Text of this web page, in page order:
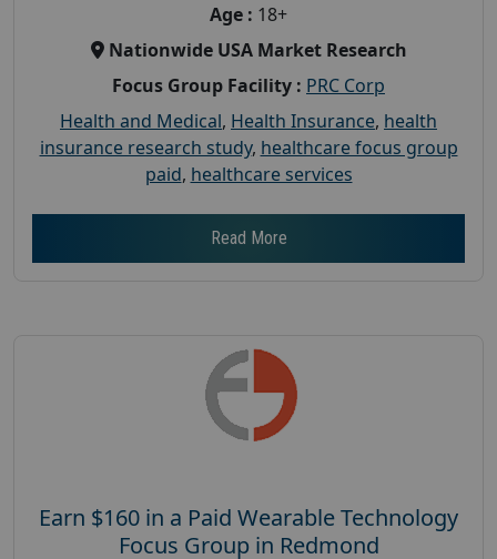
Age : 18+
Nationwide USA Market Research
Focus Group Facility : PRC Corp
Health and Medical, Health Insurance, health
insurance research study, healthcare focus group
paid, healthcare services
Read More
Earn $160 in a Paid Wearable Technology
Focus Group in Redmond